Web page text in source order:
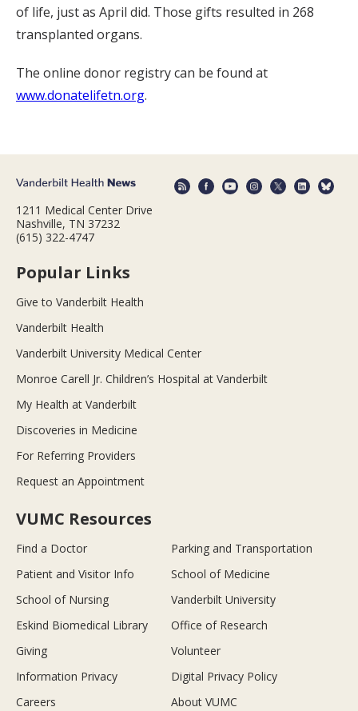
of life, just as April did. Those gifts resulted in 268
transplanted organs.
The online donor registry can be found at
www.donatelifetn.org.
1211 Medical Center Drive
Nashville, TN 37232
(615) 322-4747
Popular Links
Give to Vanderbilt Health
Vanderbilt Health
Vanderbilt University Medical Center
Monroe Carell Jr. Children’s Hospital at Vanderbilt
My Health at Vanderbilt
Discoveries in Medicine
For Referring Providers
Request an Appointment
VUMC Resources
Find a Doctor
Parking and Transportation
Patient and Visitor Info
School of Medicine
School of Nursing
Vanderbilt University
Eskind Biomedical Library
Office of Research
Giving
Volunteer
Information Privacy
Digital Privacy Policy
Careers
About VUMC